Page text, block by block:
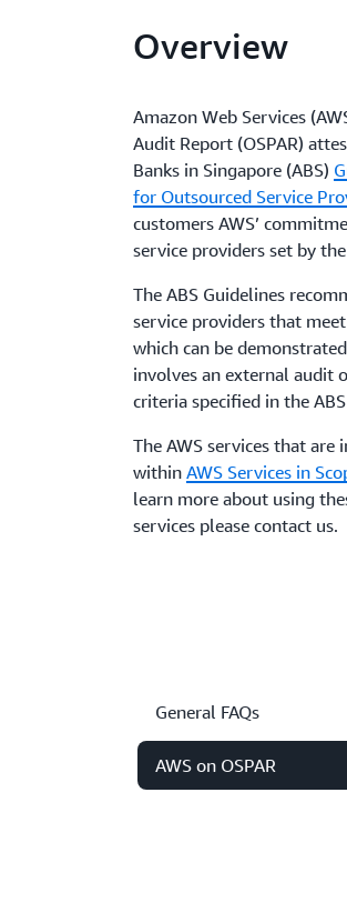
Overview
Amazon Web Services
Audit Report (OSPAR)
Banks in Singapore (ABS)
for Outsourced Service
customers AWS’
service providers set by
The ABS Guidelines
service providers that
which can be
involves an external audit
criteria specified in the
The AWS services that are
withinAWS Services in
learn more about using
services please contact us.
General FAQs
AWS on OSPAR